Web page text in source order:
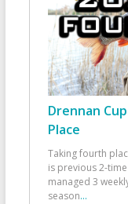
Drennan
Place
Taking fourth
is previous 2-
managed 3
season...